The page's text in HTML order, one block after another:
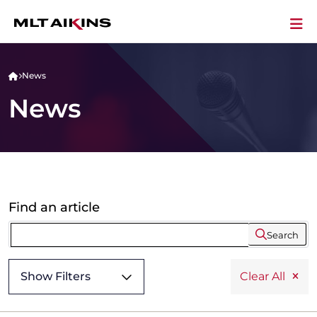
News
News
Find an article
Search
Show Filters Clear All